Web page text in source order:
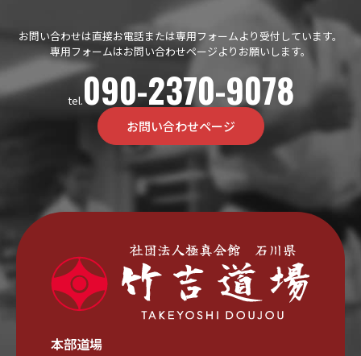
お問い合わせは直接お電話または専用フォームより受付しています。
専用フォームはお問い合わせページよりお願いします。
tel.090-2370-9078
お問い合わせページ
本部道場